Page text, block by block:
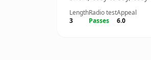
Length
3
Radio test
Passes
Appeal
6.0